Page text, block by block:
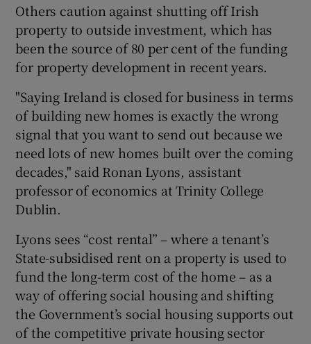
Others caution against shutting off Irish
property to outside investment, which has
been the source of 80 per cent of the funding
for property development in recent years.
"Saying Ireland is closed for business in terms
of building new homes is exactly the wrong
signal that you want to send out because we
need lots of new homes built over the coming
decades," said Ronan Lyons, assistant
professor of economics at Trinity College
Dublin.
Lyons sees “cost rental” – where a tenant’s
State-subsidised rent on a property is used to
fund the long-term cost of the home – as a
way of offering social housing and shifting
the Government’s social housing supports out
of the competitive private housing sector